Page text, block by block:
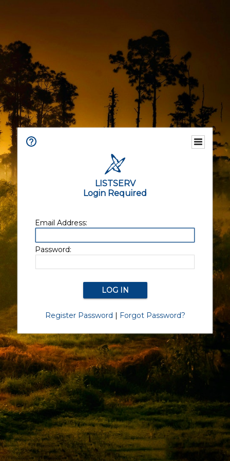
LISTSERV
Login Required
Email Address:
Password:
Register Password | Forgot Password?